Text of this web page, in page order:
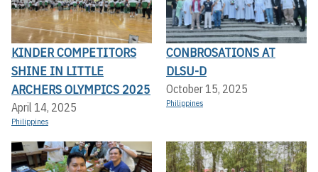
KINDER COMPETITORS
SHINE IN LITTLE
ARCHERS OLYMPICS 2025
April 14, 2025
Philippines
CONBROSATIONS AT
DLSU-D
October 15, 2025
Philippines